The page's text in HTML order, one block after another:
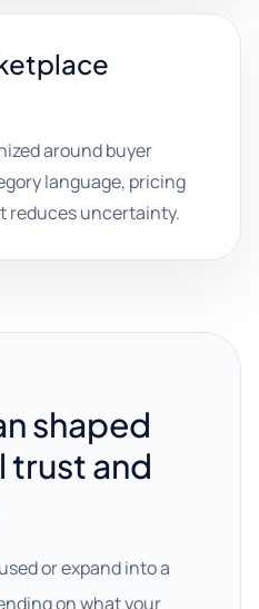
around buyer
language, pricing
reduces uncertainty.
shaped
trust and
or expand into a
on what your